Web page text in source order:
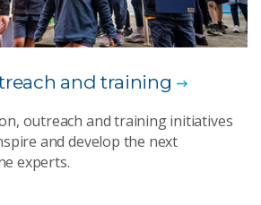
and training​
outreach and training initiatives
and develop the next
experts.